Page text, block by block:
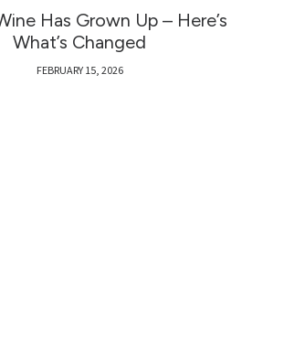
Has Grown Up – Here’s
What’s Changed
FEBRUARY 15, 2026